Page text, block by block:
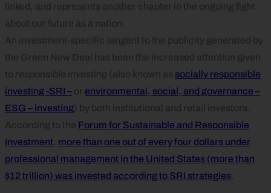
linked, and represents another chapter in the ongoing fight
about our future as a nation.
An investment-specific tangent to the publicity generated by
the Green New Deal has been the increased attention given
to responsible investing (also known as socially responsible
investing -SRI – or environmental, social, and governance –
ESG – investing) by both institutional and retail investors.
According to the Forum for Sustainable and Responsible
Investment more than one out of every four dollars under
professional management in the United States (more than
$12 trillion) was invested according to SRI strategies